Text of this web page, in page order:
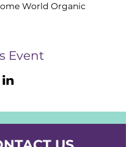
World Organic
Event